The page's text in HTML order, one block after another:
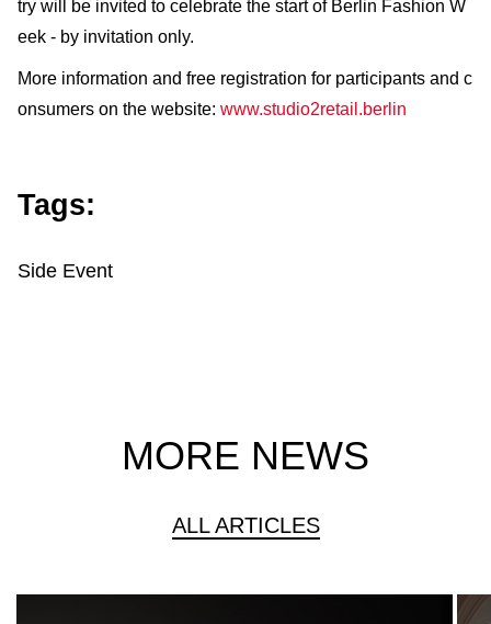
try will be invited to celebrate the start of Berlin Fashion W
eek - by invitation only.
More information and free registration for participants and c
onsumers on the website: www.studio2retail.berlin
Tags:
Side Event
MORE NEWS
ALL ARTICLES